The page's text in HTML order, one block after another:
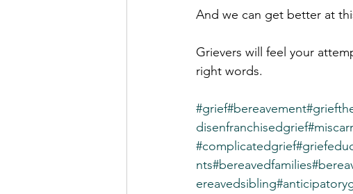
And we can get better at
Grievers will feel your
right words.
#grief#bereavement
disenfranchisedgrief
#complicatedgrief
nts#bereavedfamilies
ereavedsibling